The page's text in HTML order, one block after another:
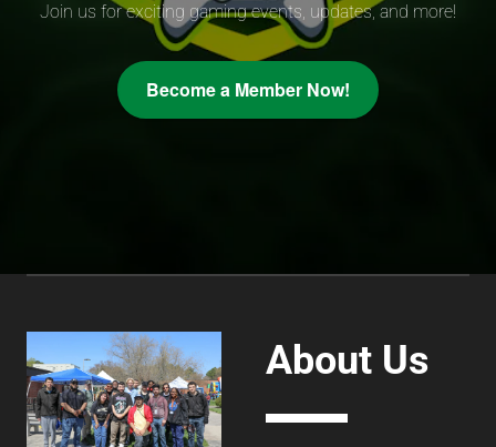
Join us for exciting gaming events, updates, and more!
Become a Member Now!
About Us